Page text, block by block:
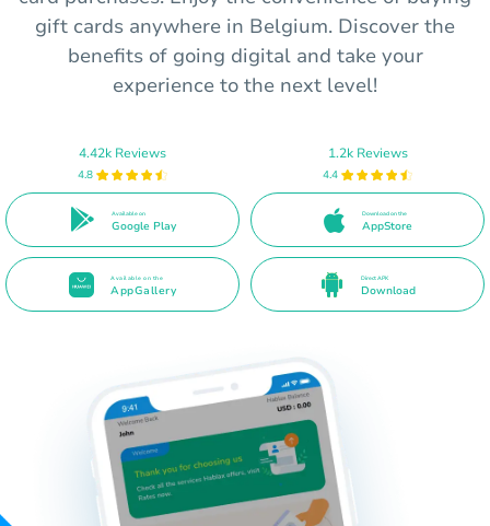
gift cards anywhere in Belgium. Discover the
benefits of going digital and take your
experience to the next level!
4.42k Reviews
4.8
Available on
Google Play
1.2k Reviews
4.4
Download on the
AppStore
Available on the
AppGallery
Direct APK
Download